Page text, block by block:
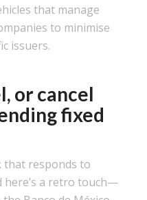
that manage
to minimise
issuers.
or cancel
fixed
that responds to
a retro touch—